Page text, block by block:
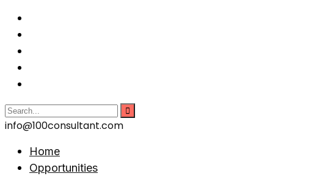
info@100consultant.com
Home
Opportunities